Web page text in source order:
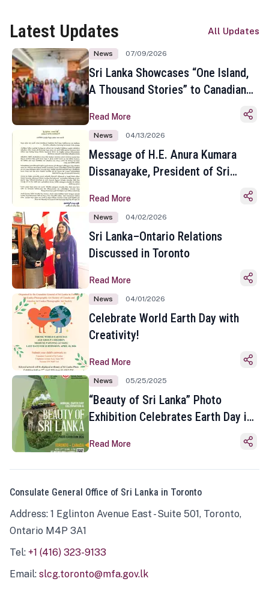
Latest Updates All Updates
News 07/09/2026
Sri Lanka Showcases “One Island,
A Thousand Stories” to Canadian
Toronto
Read More
News 04/13/2026
Message of H.E. Anura Kumara
Dissanayake, President of Sri
Sinhala and Tamil New Year
Read More
News 04/02/2026
Sri Lanka–Ontario Relations
Discussed in Toronto
Read More
News 04/01/2026
Celebrate World Earth Day with
Creativity!
Read More
News 05/25/2025
“Beauty of Sri Lanka” Photo
Exhibition Celebrates Earth Day in
Read More
Consulate General Office of Sri Lanka in Toronto
Address: 1 Eglinton Avenue East - Suite 501, Toronto,
Ontario M4P 3A1
Tel: +1 (416) 323-9133
Email: slcg.toronto@mfa.gov.lk